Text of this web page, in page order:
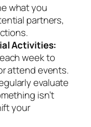
what you
partners,
Activities:
week to
attend events.
evaluate
isn’t
your